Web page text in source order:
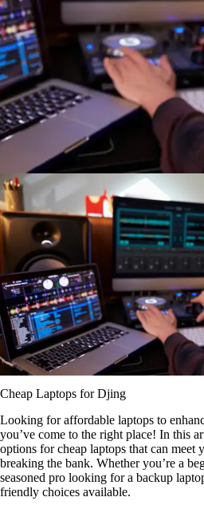
Cheap Laptops for Djing
Looking for affordable laptops to
you’ve come to the right place! In this
options for cheap laptops that can meet
breaking the bank. Whether you’re a
seasoned pro looking for a backup
friendly choices available.